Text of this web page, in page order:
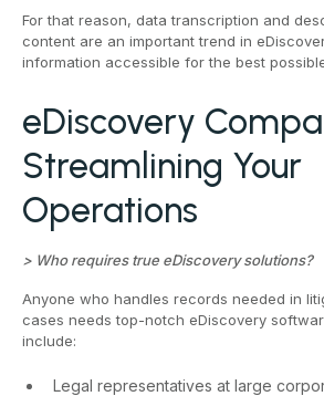
For that reason, data transcription and
content are an important trend in
information accessible for the best
eDiscovery
Streamlining Your
Operations
> Who requires true eDiscovery solutions?
Anyone who handles records needed in
cases needs top-notch eDiscovery
include:
Legal representatives at large